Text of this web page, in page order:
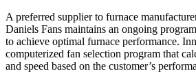
A preferred supplier to furnace
Daniels Fans maintains an ongoing
to achieve optimal furnace performance.
computerized fan selection program that
and speed based on the customer’s